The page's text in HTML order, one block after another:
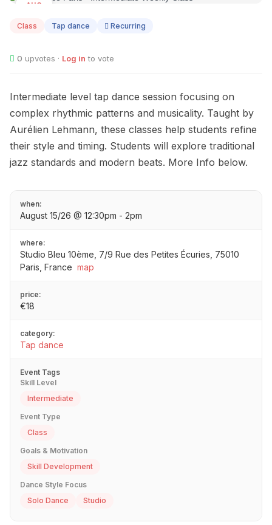
AUG
Class Tap dance Recurring
0 upvotes · Log in to vote
Intermediate level tap dance session focusing on
complex rhythmic patterns and musicality. Taught by
Aurélien Lehmann, these classes help students refine
their style and timing. Students will explore traditional
jazz standards and modern beats. More Info below.
when:
August 15/26 @ 12:30pm - 2pm
where:
Studio Bleu 10ème, 7/9 Rue des Petites Écuries, 75010
Paris, France map
price:
€18
category:
Tap dance
Event Tags
Skill Level
Intermediate
Event Type
Class
Goals & Motivation
Skill Development
Dance Style Focus
Solo Dance
Studio